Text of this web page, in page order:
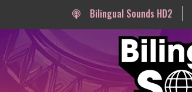
Bilingual Sounds HD2